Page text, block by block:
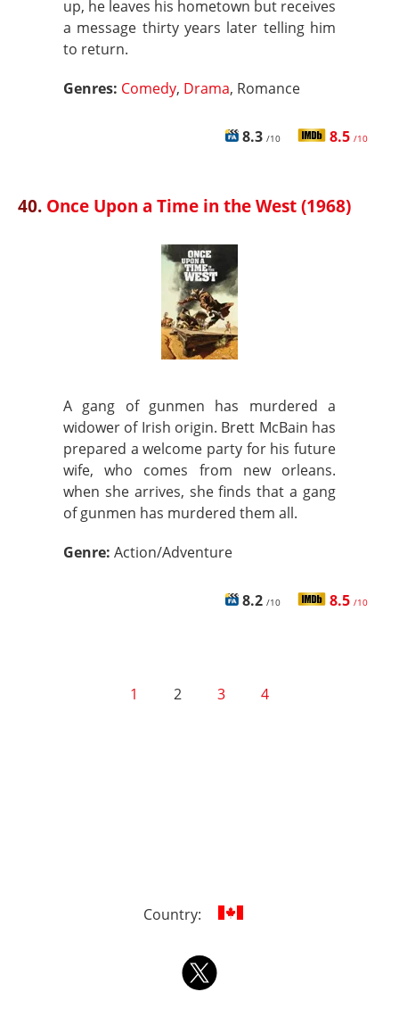
up, he leaves his hometown but receives
a message thirty years later telling him
to return.
Genres: Comedy, Drama, Romance
8.3 /10 8.5 /10
40. Once Upon a Time in the West (1968)
A gang of gunmen has murdered a
widower of Irish origin. Brett McBain has
prepared a welcome party for his future
wife, who comes from new orleans.
when she arrives, she finds that a gang
of gunmen has murdered them all.
Genre: Action/Adventure
8.2 /10 8.5 /10
1 2 3 4
Country: